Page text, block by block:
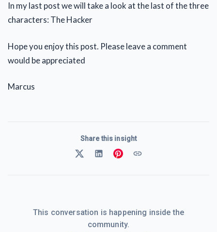
In my last post we will take a look at the last of the three
characters: The Hacker
Hope you enjoy this post. Please leave a comment
would be appreciated
Marcus
Share this insight
This conversation is happening inside the
community.